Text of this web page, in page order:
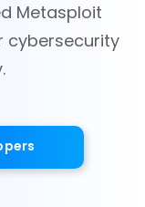
Metasploit
cybersecurity